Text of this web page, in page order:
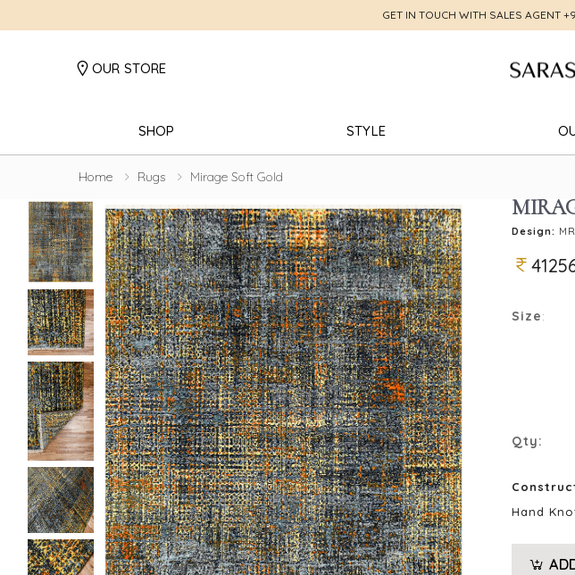
GET IN TOUCH WITH SALES AGENT
OUR STORE
SHOP STYLE
Home Rugs Mirage Soft Gold
Design:
Size:
Qty:
Hand